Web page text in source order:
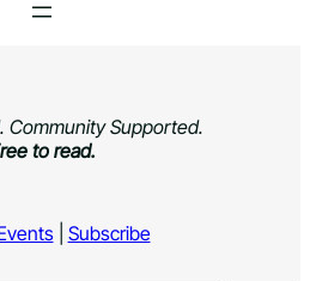
Community Supported.
to read.
| Subscribe